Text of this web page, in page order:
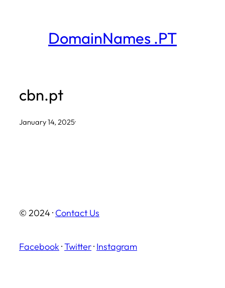
DomainNames .PT
cbn.pt
January 14, 2025·
© 2024 · Contact Us
Facebook ·Twitter· Instagram